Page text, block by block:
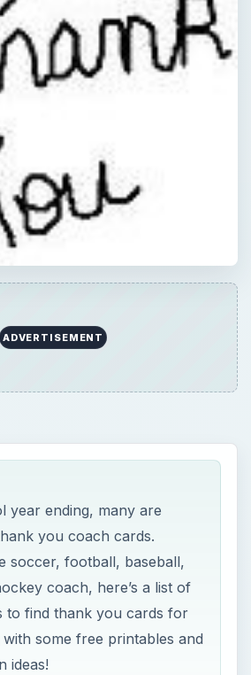
ADVERTISEMENT
year ending, many are
you coach cards.
soccer, football, baseball,
coach, here’s a list of
to find thank you cards for
some free printables and
ideas!